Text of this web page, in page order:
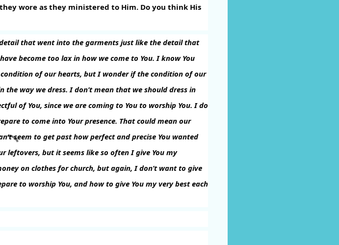
wore as they ministered to Him. Do you think His
that went into the garments just like the detail that
become too lax in how we come to You. I know You
of our hearts, but I wonder if the condition of our
the way we dress. I don’t mean that we should dress in
of You, since we are coming to You to worship You. I do
to come into Your presence. That could mean our
seem to get past how perfect and precise You wanted
leftovers, but it seems like so often I give You my
on clothes for church, but again, I don’t want to give
to worship You, and how to give You my very best each